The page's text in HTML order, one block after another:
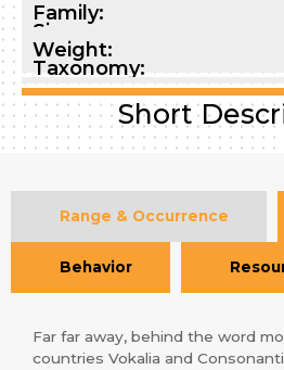
Family:
Size:
Weight:
Taxonomy:
Short
Range & Occurrence
Behavior
Far far away, behind the word
countries Vokalia and